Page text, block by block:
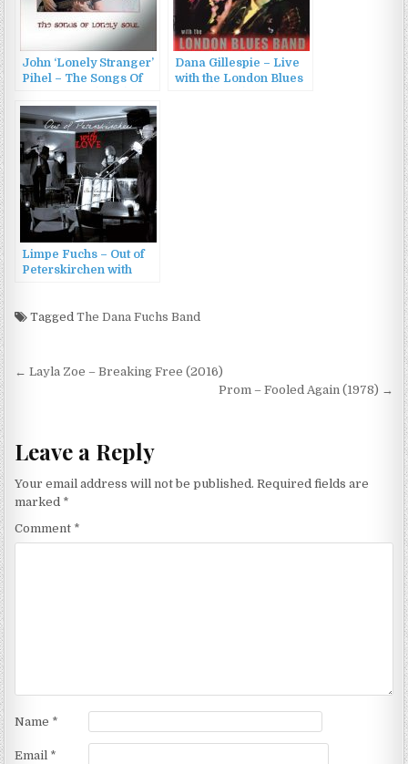
John ‘Lonely Stranger’
Pihel – The Songs Of
Dana Gillespie – Live
with the London Blues
Limpe Fuchs – Out of
Peterskirchen with
TaggedThe Dana Fuchs Band
Post
← Layla Zoe – Breaking Free (2016)
Prom – Fooled Again (1978) →
Leave a Reply
Your email address will not be published. Required fields are
marked *
Comment *
Name *
Email *